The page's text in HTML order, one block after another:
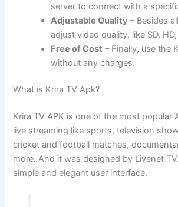
server to connect with a
Adjustable Quality – Besides
adjust video quality, like SD,
Free of Cost – Finally, use the
without any charges.
What is Krira TV Apk?
Krira TV APK is one of the most popular
live streaming like sports, television
cricket and football matches,
more. And it was designed by Livenet
simple and elegant user interface.